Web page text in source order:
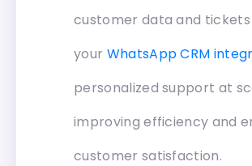
customer data and
your WhatsApp CRM
personalized support at
improving efficiency and
customer satisfaction.